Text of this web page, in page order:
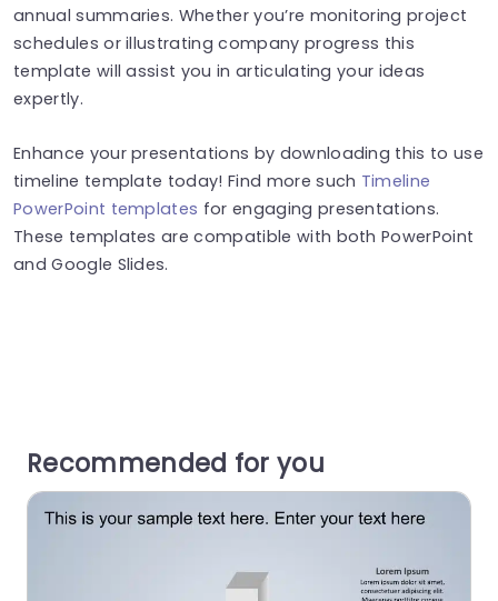
annual summaries. Whether you’re monitoring project
schedules or illustrating company progress this
template will assist you in articulating your ideas
expertly.
Enhance your presentations by downloading this to use
timeline template today! Find more such Timeline
PowerPoint templates for engaging presentations.
These templates are compatible with both PowerPoint
and Google Slides.
Recommended for you